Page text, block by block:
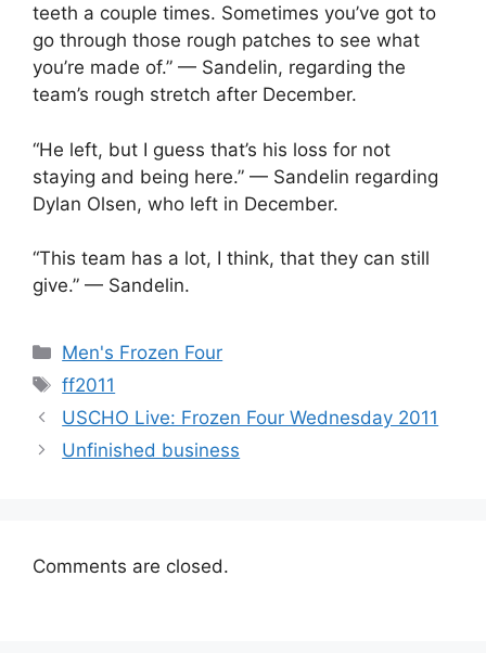
teeth a couple times. Sometimes you’ve got to
go through those rough patches to see what
you’re made of.” — Sandelin, regarding the
team’s rough stretch after December.
“He left, but I guess that’s his loss for not
staying and being here.” — Sandelin regarding
Dylan Olsen, who left in December.
“This team has a lot, I think, that they can still
give.” — Sandelin.
Categories
Men's Frozen Four
Tags
ff2011
USCHO Live: Frozen Four Wednesday 2011
Unfinished business
Comments are closed.